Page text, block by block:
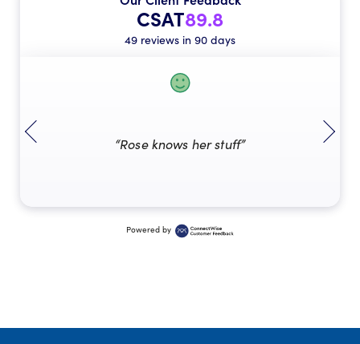
CSAT89.8
49 reviews in 90 days
“Rose knows her stuff”
Powered by